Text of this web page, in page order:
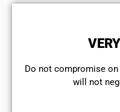
​Do not compromise
will not